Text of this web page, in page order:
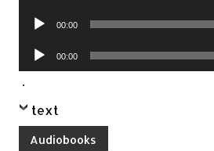
Audio
00:00
Audio
Player
00:00
.
text
Audiobooks